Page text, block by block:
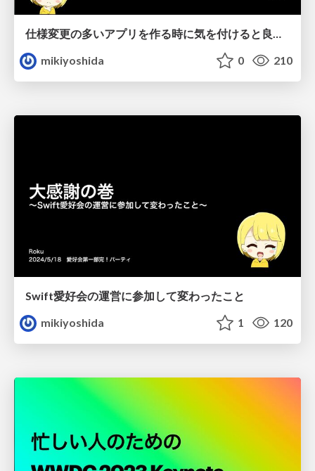
仕様変更の多いアプリを作る時に気を付けると良さそうなこと
mikiyoshida
0 210
Swift愛好会の運営に参加して変わったこと
mikiyoshida
1 120